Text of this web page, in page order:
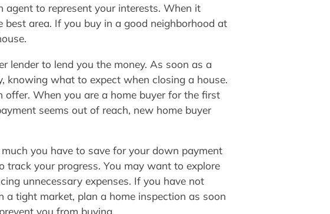
to represent your interests. When it
area. If you buy in a good neighborhood at
lender to lend you the money. As soon as a
knowing what to expect when closing a house.
offer. When you are a home buyer for the first
seems out of reach, new home buyer
you have to save for your down payment
your progress. You may want to explore
unnecessary expenses. If you have not
tight market, plan a home inspection as soon
you from buying.